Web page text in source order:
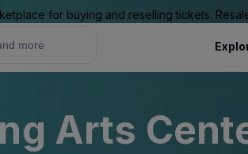
for buying and reselling tickets.
Arts